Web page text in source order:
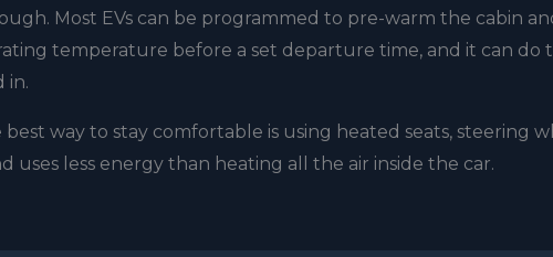
Most EVs can be programmed to pre-warm the cabin
temperature before a set departure time, and it can do
in.
way to stay comfortable is using heated seats, steering
uses less energy than heating all the air inside the car.